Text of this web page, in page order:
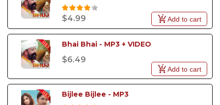
$4.99 Add to cart
Bhai Bhai - MP3 + VIDEO
$6.49
Add to cart
Bijlee Bijlee - MP3